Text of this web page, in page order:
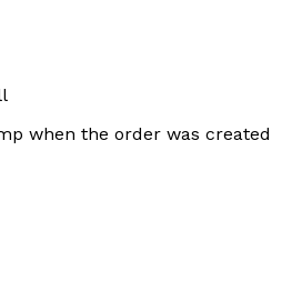
when the order was created